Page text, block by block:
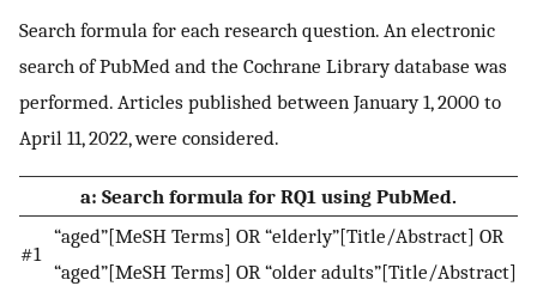
Search formula for each research question. An electronic
search of PubMed and the Cochrane Library database was
performed. Articles published between January 1, 2000 to
April 11, 2022, were considered.
a: Search formula for RQ1 using PubMed.
#1
“aged”[MeSH Terms] OR “elderly”[Title/Abstract] OR
“aged”[MeSH Terms] OR “older adults”[Title/Abstract]